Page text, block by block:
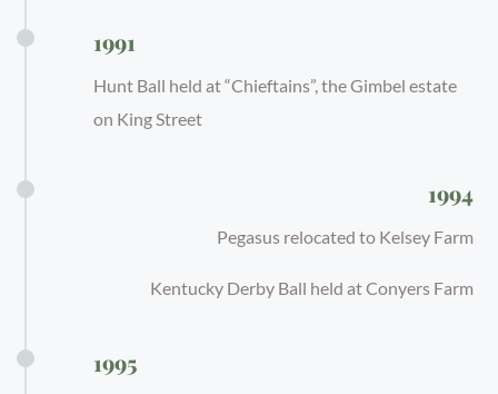
1991
Hunt Ball held at “Chieftains”, the Gimbel estate
on King Street
1994
Pegasus relocated to Kelsey Farm
Kentucky Derby Ball held at Conyers Farm
1995